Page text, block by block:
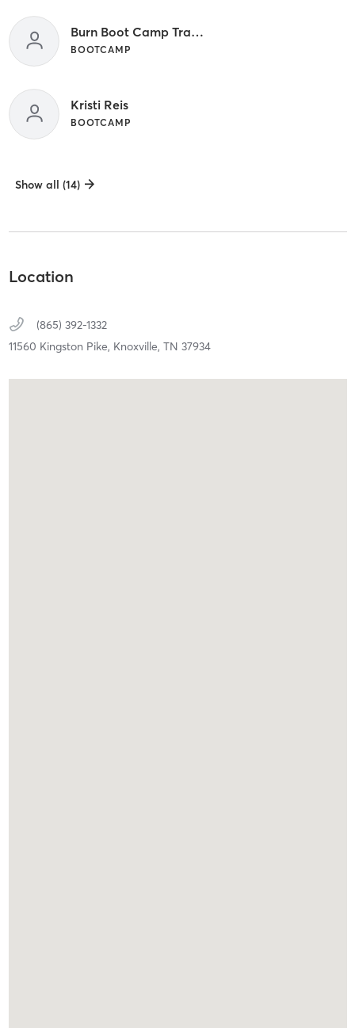
Burn Boot Camp Trainer
BOOTCAMP
Kristi Reis
BOOTCAMP
Show all (14)
Location
(865) 392-1332
11560 Kingston Pike, Knoxville, TN 37934